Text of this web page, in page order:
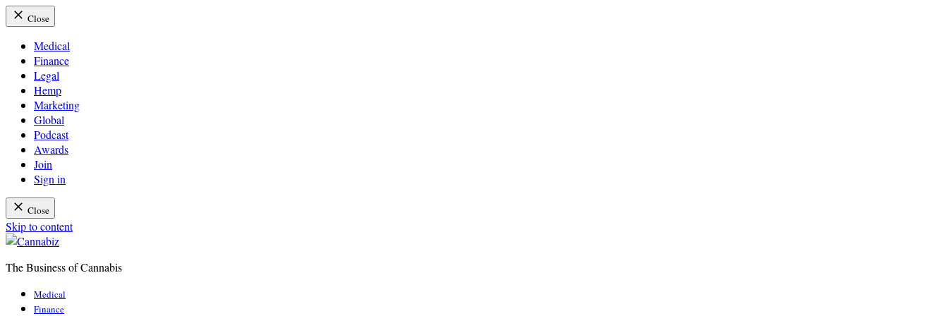
Close
Medical
Finance
Legal
Hemp
Marketing
Global
Podcast
Awards
Join
Sign in
Close
Skip to content
The Business of Cannabis
Medical
Finance